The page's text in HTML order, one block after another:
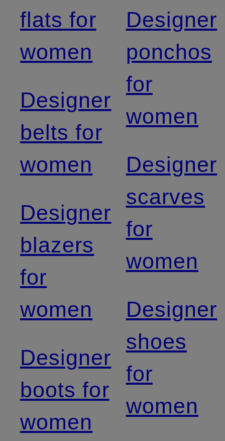
flats for
women
Designer
belts for
women
Designer
blazers
for
women
Designer
boots for
women
Designer
ponchos
for
women
Designer
scarves
for
women
Designer
shoes
for
women